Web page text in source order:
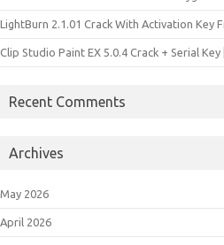
LightBurn 2.1.01 Crack With Activation Key
Clip Studio Paint EX 5.0.4 Crack + Serial Key
Recent Comments
Archives
May 2026
April 2026